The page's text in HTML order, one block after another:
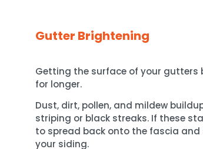
Gutter Brightening
Getting the surface of your gutters
for longer.
Dust, dirt, pollen, and mildew
striping or black streaks. If these
to spread back onto the fascia
your siding.